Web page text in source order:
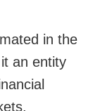
in the
an entity